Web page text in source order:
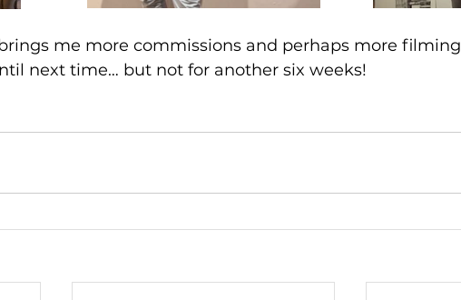
me more commissions and perhaps more filming
next time… but not for another six weeks!